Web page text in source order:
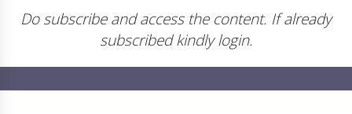
Do subscribe and access the content. If already
subscribed kindly login.